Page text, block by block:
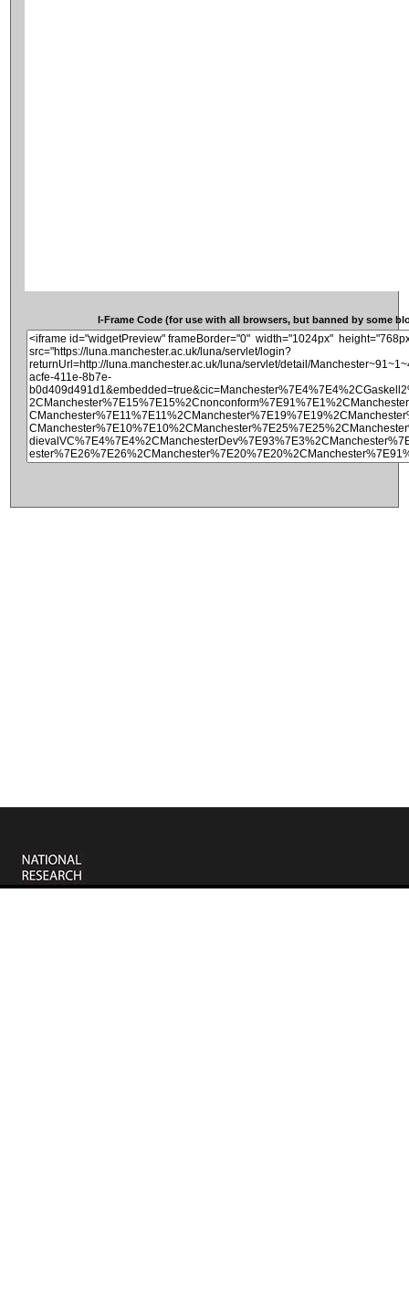
I-Frame Code (for use with all browsers, but banned by some